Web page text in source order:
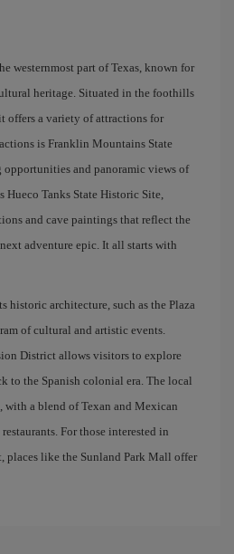
westernmost part of Texas, known for
heritage. Situated in the foothills
offers a variety of attractions for
is Franklin Mountains State
and panoramic views of
Tanks State Historic Site,
and cave paintings that reflect the
adventure epic. It all starts with
historic architecture, such as the Plaza
of cultural and artistic events.
District allows visitors to explore
to the Spanish colonial era. The local
with a blend of Texan and Mexican
For those interested in
places like the Sunland Park Mall offer